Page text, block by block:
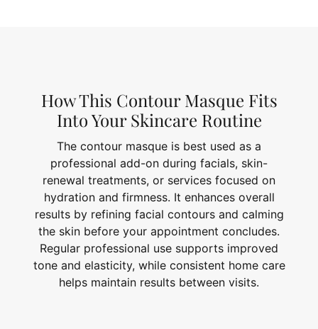
How This Contour Masque Fits
Into Your Skincare Routine
The contour masque is best used as a
professional add-on during facials, skin-
renewal treatments, or services focused on
hydration and firmness. It enhances overall
results by refining facial contours and calming
the skin before your appointment concludes.
Regular professional use supports improved
tone and elasticity, while consistent home care
helps maintain results between visits.